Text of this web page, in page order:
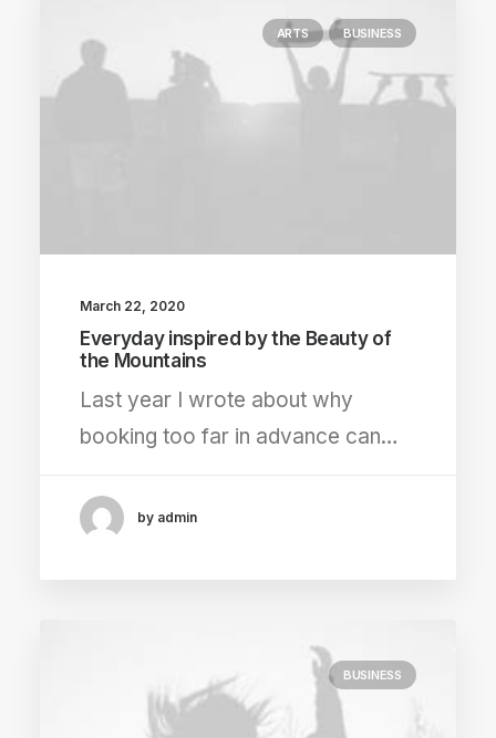
ARTS BUSINESS
March 22, 2020
Everyday inspired by the Beauty of
the Mountains
Last year I wrote about why
booking too far in advance can…
by admin
BUSINESS